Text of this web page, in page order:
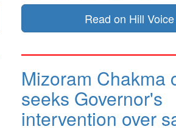
Read on Hill Voice
Mizoram Chakma
seeks Governor's
intervention over